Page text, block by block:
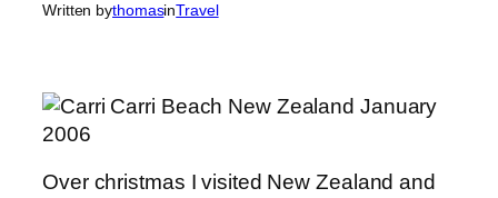
Written bythomasinTravel
Over christmas I visited New Zealand and